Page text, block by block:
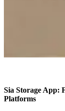
Sia Storage App:
Platforms